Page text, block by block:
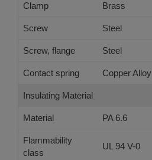
Clamp Brass
Screw Steel
Screw, flange Steel
Contact spring Copper Alloy
Insulating Material
Material PA 6.6
Flammability
class
UL 94 V-0